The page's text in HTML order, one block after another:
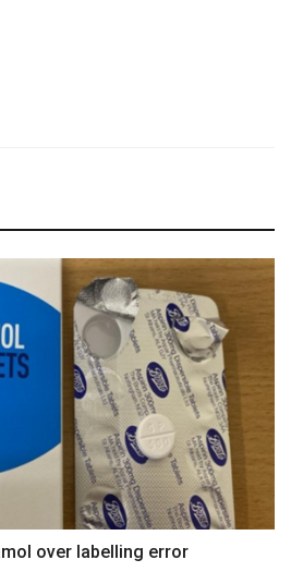
over labelling error